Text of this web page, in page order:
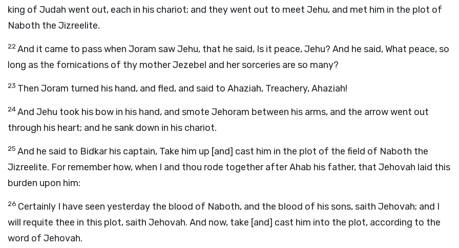
king of Judah went out, each in his chariot; and they went out to meet Jehu, and met him in the plot of
Naboth the Jizreelite.
22And it came to pass when Joram saw Jehu, that he said, Is it peace, Jehu? And he said, What peace, so
long as the fornications of thy mother Jezebel and her sorceries are so many?
23 Then Joram turned his hand, and fled, and said to Ahaziah, Treachery, Ahaziah!
24And Jehu took his bow in his hand, and smote Jehoram between his arms, and the arrow went out
through his heart; and he sank down in his chariot.
25 And he said to Bidkar his captain, Take him up [and] cast him in the plot of the field of Naboth the
Jizreelite. For remember how, when I and thou rode together after Ahab his father, that Jehovah laid this
burden upon him:
26 Certainly I have seen yesterday the blood of Naboth, and the blood of his sons, saith Jehovah; and I
will requite thee in this plot, saith Jehovah. And now, take [and] cast him into the plot, according to the
word of Jehovah.